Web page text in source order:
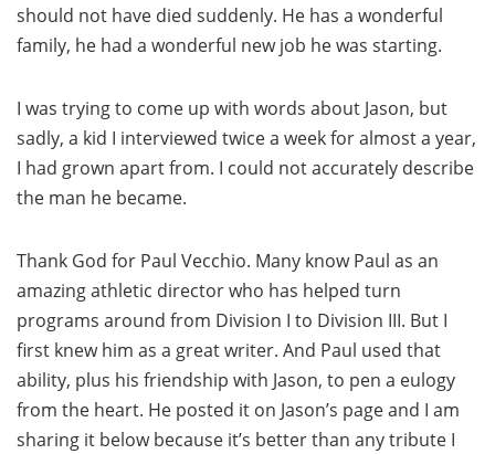
should not have died suddenly. He has a wonderful
family, he had a wonderful new job he was starting.
I was trying to come up with words about Jason, but
sadly, a kid I interviewed twice a week for almost a year,
I had grown apart from. I could not accurately describe
the man he became.
Thank God for Paul Vecchio. Many know Paul as an
amazing athletic director who has helped turn
programs around from Division I to Division III. But I
first knew him as a great writer. And Paul used that
ability, plus his friendship with Jason, to pen a eulogy
from the heart. He posted it on Jason’s page and I am
sharing it below because it’s better than any tribute I